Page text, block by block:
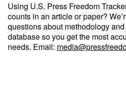
Using U.S. Press Freedom
counts in an article or paper?
questions about methodology
database so you get the most
needs. Email: